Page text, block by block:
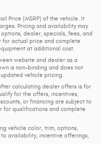
Price (MSRP) of the vehicle. It
Pricing and availability may
dealer, specials, fees, and
for actual price and complete
at additional cost.
website and dealer as a
is non-binding and does not
vehicle pricing.
calculating dealer offers is for
for the offers, incentives,
or financing are subject to
for qualifications and complete
vehicle color, trim, options,
availability, incentive offerings,